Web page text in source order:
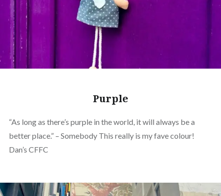
Purple
“As long as there’s purple in the world, it will always be a
better place.” – Somebody This really is my fave colour!
Dan’s CFFC